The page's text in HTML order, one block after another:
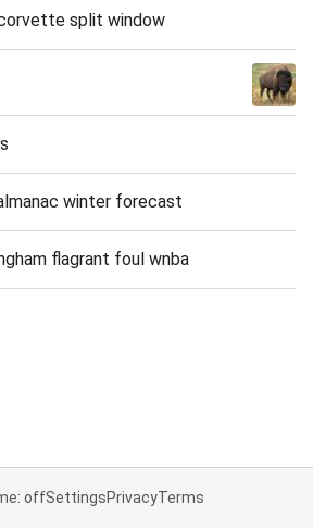
split window
winter forecast
flagrant foul wnba
offSettingsPrivacyTerms